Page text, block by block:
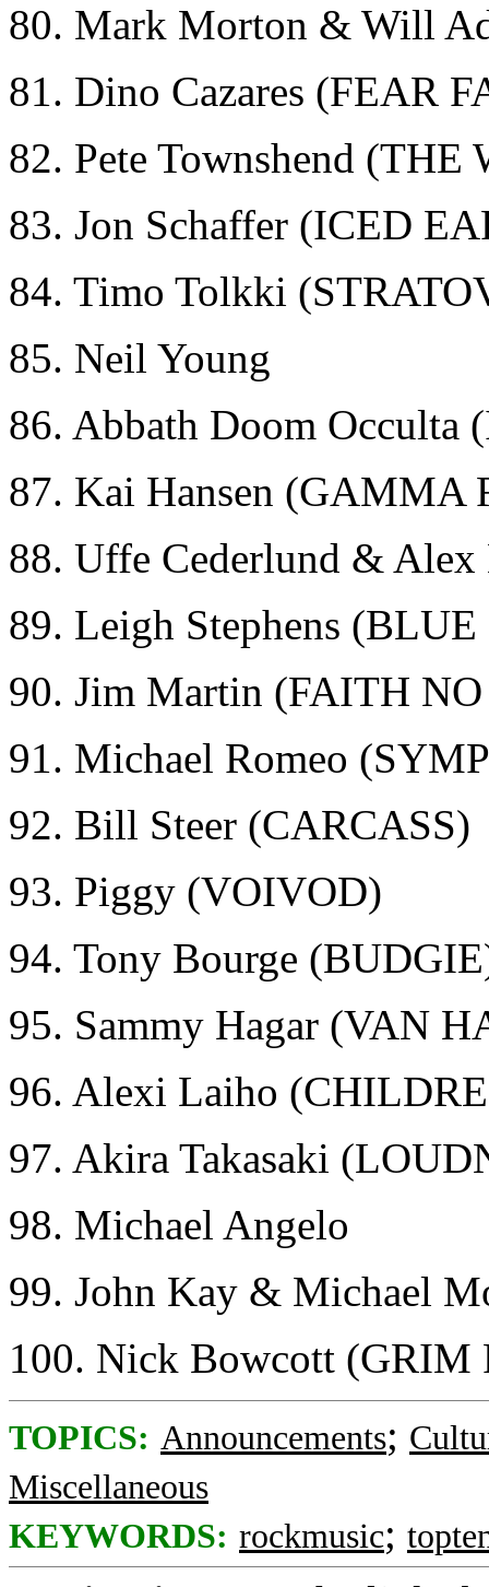
80. Mark Morton & Will
81. Dino Cazares (FEAR
82. Pete Townshend (THE
83. Jon Schaffer (ICED
84. Timo Tolkki
85. Neil Young
86. Abbath Doom Occulta
87. Kai Hansen (GAMMA
88. Uffe Cederlund &
89. Leigh Stephens
90. Jim Martin (FAITH
91. Michael Romeo
92. Bill Steer (CARCASS)
93. Piggy (VOIVOD)
94. Tony Bourge
95. Sammy Hagar (VAN
96. Alexi Laiho
97. Akira Takasaki
98. Michael Angelo
99. John Kay & Michael
100. Nick Bowcott (GRIM
TOPICS: Announcements;
Miscellaneous
KEYWORDS: rockmusic;